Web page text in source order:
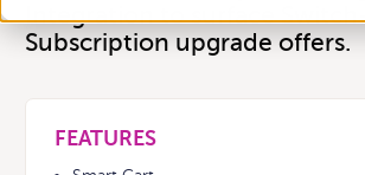
Integration to surface
Subscription upgrade offers.
FEATURES